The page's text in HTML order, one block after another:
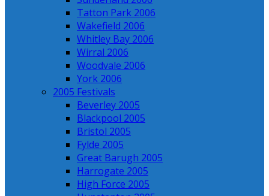
Tatton Park 2006
Wakefield 2006
Whitley Bay 2006
Wirral 2006
Woodvale 2006
York 2006
2005 Festivals
Beverley 2005
Blackpool 2005
Bristol 2005
Fylde 2005
Great Barugh 2005
Harrogate 2005
High Force 2005